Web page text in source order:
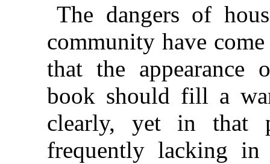
The dangers of
community have
that the appearance
book should fill a
clearly, yet in that
frequently lacking